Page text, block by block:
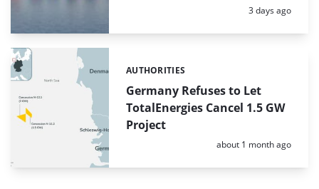
Posted:
3 days ago
Germany Refuses to Let
TotalEnergies Cancel 1.5 GW
Project
Categories:
AUTHORITIES
Posted:
about 1 month ago